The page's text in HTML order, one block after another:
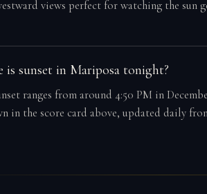
views perfect for watching the sun
is sunset in Mariposa tonight?
ranges from around 4:50 PM in
in the score card above, updated daily